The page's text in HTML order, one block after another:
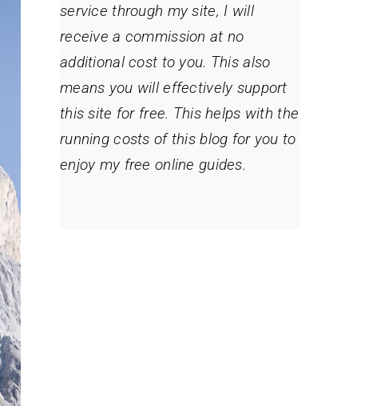
service through my site, I will
receive a commission at no
additional cost to you. This also
means you will effectively support
this site for free. This helps with the
running costs of this blog for you to
enjoy my free online guides.